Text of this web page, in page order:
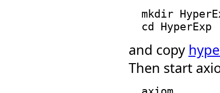
and copy
Then start